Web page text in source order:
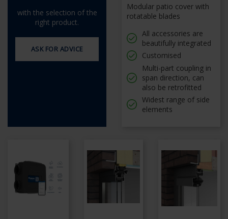
with the selection of the
right product.
ASK FOR ADVICE
Modular patio cover with
rotatable blades
All accessories are
beautifully integrated
Customised
Multi-part coupling in
span direction, can
also be retrofitted
Widest range of side
elements